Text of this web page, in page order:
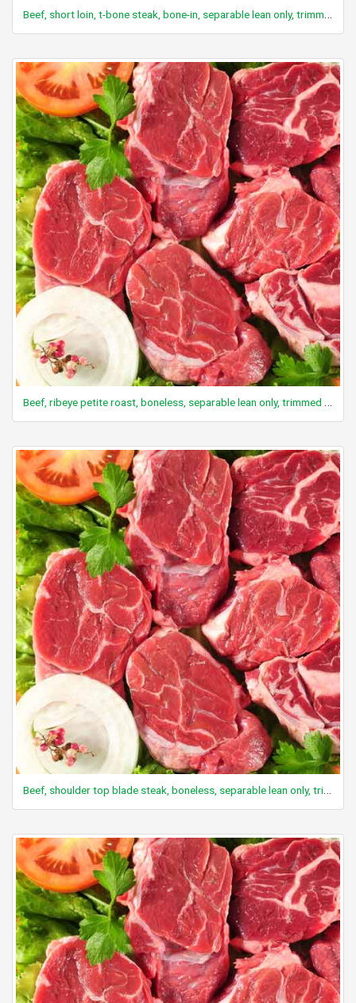
Beef, short loin, t-bone steak, bone-in, separable lean only, trimmed to 1/8" fat, select, cooked, grilled
Beef, ribeye petite roast, boneless, separable lean only, trimmed to 0" fat, select, cooked, roasted
Beef, shoulder top blade steak, boneless, separable lean only, trimmed to 0" fat, all grades, cooked, grilled